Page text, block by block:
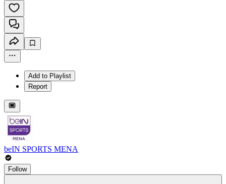
Add to Playlist
Report
beIN SPORTS MENA
Follow